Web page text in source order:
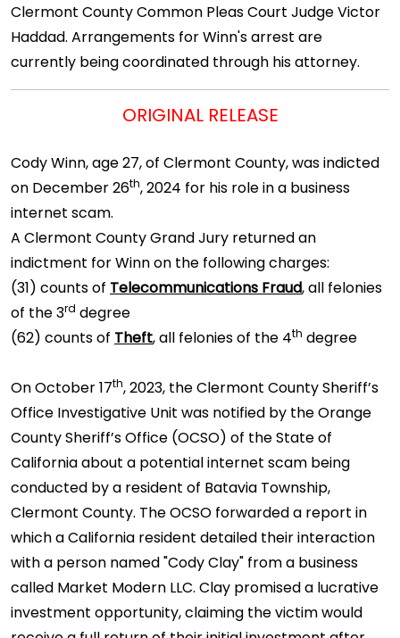
Clermont County Common Pleas Court Judge Victor
Haddad. Arrangements for Winn's arrest are
currently being coordinated through his attorney.
ORIGINAL RELEASE
Cody Winn, age 27, of Clermont County, was indicted
on December 26th, 2024 for his role in a business
internet scam.
A Clermont County Grand Jury returned an
indictment for Winn on the following charges:
(31) counts of Telecommunications Fraud, all felonies
of the 3rd degree
(62) counts of Theft, all felonies of the 4th degree
On October 17th, 2023, the Clermont County Sheriff’s
Office Investigative Unit was notified by the Orange
County Sheriff’s Office (OCSO) of the State of
California about a potential internet scam being
conducted by a resident of Batavia Township,
Clermont County. The OCSO forwarded a report in
which a California resident detailed their interaction
with a person named "Cody Clay" from a business
called Market Modern LLC. Clay promised a lucrative
investment opportunity, claiming the victim would